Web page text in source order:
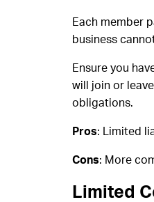
Each member
business
Ensure you
will join or
obligations.
Pros: Limited
Cons: More
Limited